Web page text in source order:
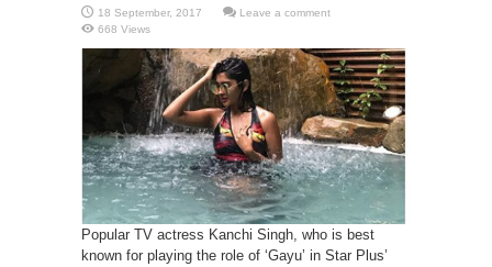
Leave a comment
668 Views
Popular TV actress Kanchi Singh, who is best
known for playing the role of ‘Gayu’ in Star Plus’